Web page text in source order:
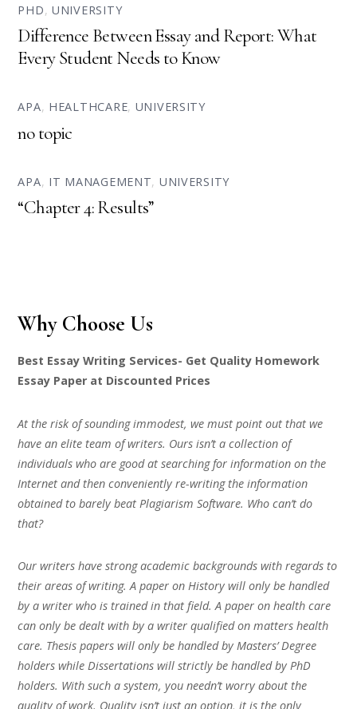
PHD,UNIVERSITY
Difference Between Essay and Report: What
Every Student Needs to Know
APA, HEALTHCARE, UNIVERSITY
no topic
APA, IT MANAGEMENT, UNIVERSITY
“Chapter 4: Results”
Why Choose Us
Best Essay Writing Services- Get Quality Homework
Essay Paper at Discounted Prices
At the risk of sounding immodest, we must point out that we
have an elite team of writers. Ours isn’t a collection of
individuals who are good at searching for information on the
Internet and then conveniently re-writing the information
obtained to barely beat Plagiarism Software. Who can’t do
that?
Our writers have strong academic backgrounds with regards to
their areas of writing. A paper on History will only be handled
by a writer who is trained in that field. A paper on health care
can only be dealt with by a writer qualified on matters health
care. Thesis papers will only be handled by Masters’ Degree
holders while Dissertations will strictly be handled by PhD
holders. With such a system, you needn’t worry about the
quality of work. Quality isn’t just an option, it is the only